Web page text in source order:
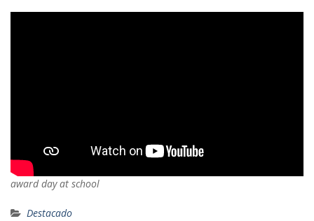
award day at school
Destacado